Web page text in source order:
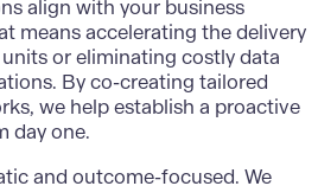
align with your business
means accelerating the delivery
or eliminating costly data
By co-creating tailored
we help establish a proactive
day one.
and outcome-focused. We